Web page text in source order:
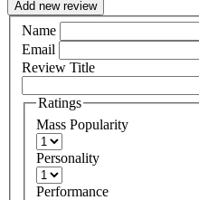
Add new review
Name
Email
Review Title
Ratings
Mass Popularity
Personality
Performance